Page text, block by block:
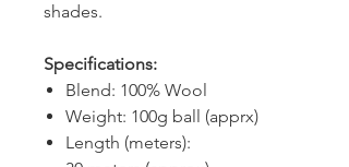
shades.
Specifications:
Blend: 100% Wool
Weight: 100g ball (apprx)
Length (meters):